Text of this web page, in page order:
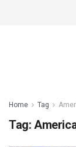
Home Tag
Tag: